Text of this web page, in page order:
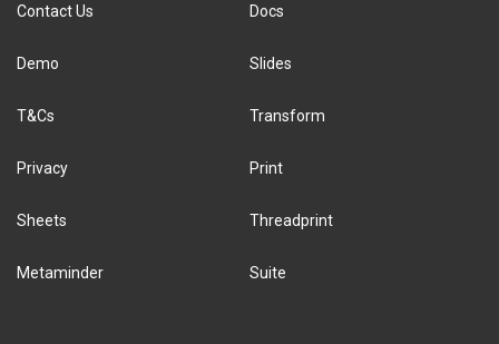
Contact Us Docs
Demo Slides
T&Cs Transform
Privacy Print
Sheets Threadprint
Metaminder Suite